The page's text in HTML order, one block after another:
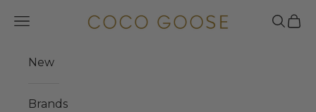
COCO GOOSE
Navigation menu Search
Cart
New
Brands